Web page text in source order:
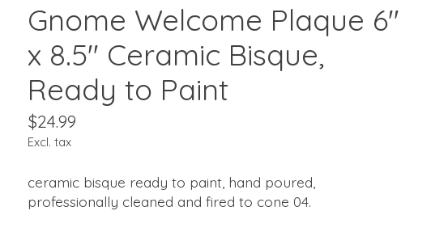
Gnome Welcome Plaque 6"
x 8.5" Ceramic Bisque,
Ready to Paint
$24.99
Excl. tax
ceramic bisque ready to paint, hand poured,
professionally cleaned and fired to cone 04.